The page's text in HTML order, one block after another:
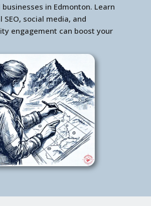
in Edmonton. Learn
SEO, social media, and
engagement can boost your